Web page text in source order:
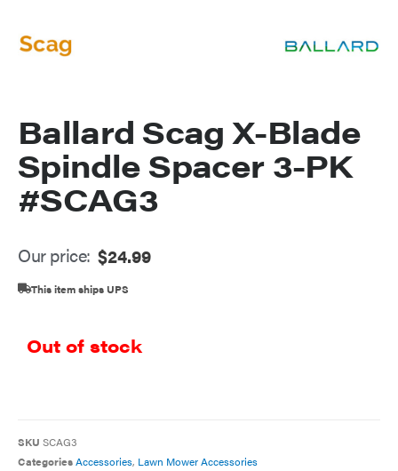
Ballard Scag X-Blade
Spindle Spacer 3-PK
#SCAG3
Our price: $24.99
This item ships UPS
Out of stock
SKU SCAG3
CategoriesAccessories, Lawn Mower Accessories